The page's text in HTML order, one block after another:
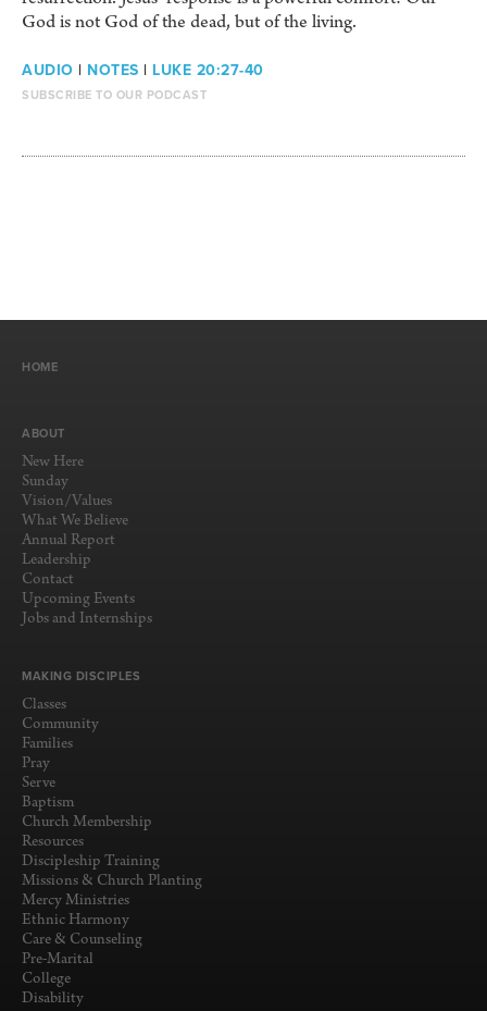
God is not God of the dead, but of the living.
AUDIO | NOTES | LUKE 20:27-40
SUBSCRIBE TO OUR PODCAST
HOME
ABOUT
New Here
Sunday
Vision/Values
What We Believe
Annual Report
Leadership
Contact
Upcoming Events
Jobs and Internships
MAKING DISCIPLES
Classes
Community
Families
Pray
Serve
Baptism
Church Membership
Resources
Discipleship Training
Missions & Church Planting
Mercy Ministries
Ethnic Harmony
Care & Counseling
Pre-Marital
College
Disability